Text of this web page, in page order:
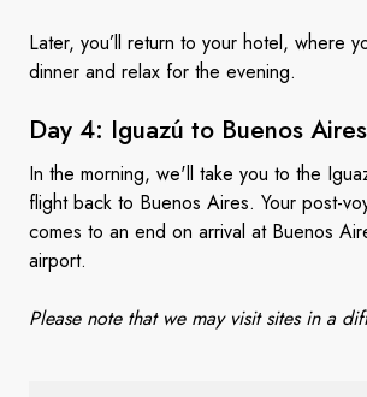
Later, you’ll return to your hotel, where
dinner and relax for the evening.
Day 4: Iguazú to Buenos Aires
In the morning, we'll take you to the
flight back to Buenos Aires. Your post-
comes to an end on arrival at Buenos
airport.
Please note that we may visit sites in a